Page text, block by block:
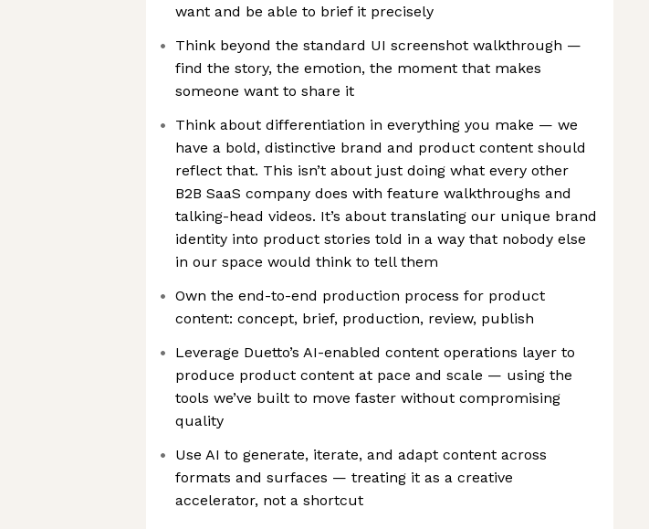
want and be able to brief it precisely
Think beyond the standard UI screenshot walkthrough —
find the story, the emotion, the moment that makes
someone want to share it
Think about differentiation in everything you make — we
have a bold, distinctive brand and product content should
reflect that. This isn’t about just doing what every other
B2B SaaS company does with feature walkthroughs and
talking-head videos. It’s about translating our unique brand
identity into product stories told in a way that nobody else
in our space would think to tell them
Own the end-to-end production process for product
content: concept, brief, production, review, publish
Leverage Duetto’s AI-enabled content operations layer to
produce product content at pace and scale — using the
tools we’ve built to move faster without compromising
quality
Use AI to generate, iterate, and adapt content across
formats and surfaces — treating it as a creative
accelerator, not a shortcut